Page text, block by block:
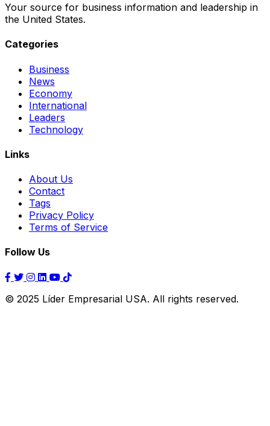
Your source for business information and leadership in
the United States.
Categories
Business
News
Economy
International
Leaders
Technology
Links
About Us
Contact
Tags
Privacy Policy
Terms of Service
Follow Us
© 2025 Líder Empresarial USA. All rights reserved.